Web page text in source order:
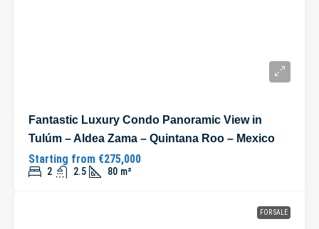
Fantastic Luxury Condo Panoramic View in
Tulúm – Aldea Zama – Quintana Roo – Mexico
Starting from €275,000
2 2.5 80 m²
FOR SALE